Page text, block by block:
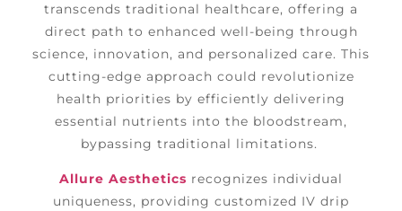
transcends traditional healthcare, offering a
direct path to enhanced well-being through
science, innovation, and personalized care. This
cutting-edge approach could revolutionize
health priorities by efficiently delivering
essential nutrients into the bloodstream,
bypassing traditional limitations.
Allure Aesthetics recognizes individual
uniqueness, providing customized IV drip